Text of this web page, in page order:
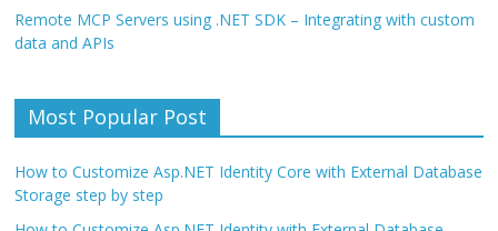
Remote MCP Servers using .NET SDK – Integrating with custom
data and APIs
Most Popular Post
How to Customize Asp.NET Identity Core with External Database
Storage step by step